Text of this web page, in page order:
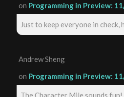
on Programming in Preview:
Just to keep everyone in check,
Andrew Sheng
on Programming in Preview:
The Character Mile sounds